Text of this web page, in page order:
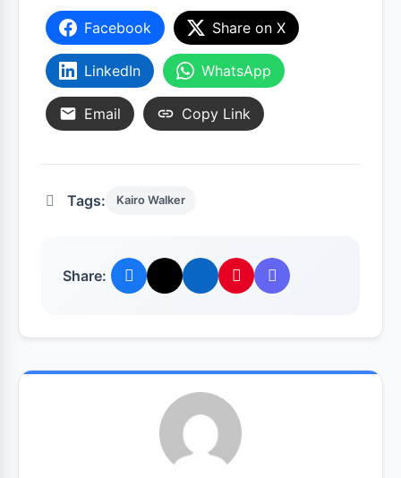
Facebook Share on X
LinkedIn WhatsApp
Email Copy Link
Tags: Kairo Walker
Share: